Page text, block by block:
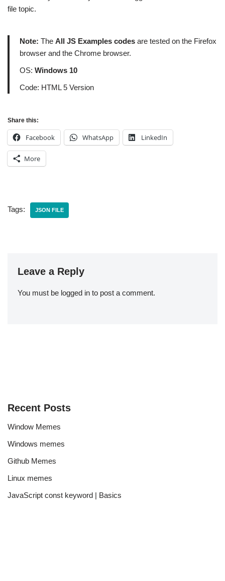
file topic.
Note: The All JS Examples codes are tested on the Firefox
browser and the Chrome browser.
OS: Windows 10
Code: HTML 5 Version
Share this:
Facebook WhatsApp LinkedIn
More
Tags: JSON FILE
Leave a Reply
You must be logged in to post a comment.
Recent Posts
Window Memes
Windows memes
Github Memes
Linux memes
JavaScript const keyword | Basics